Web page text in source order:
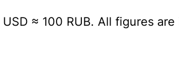
≈ 100 RUB. All figures